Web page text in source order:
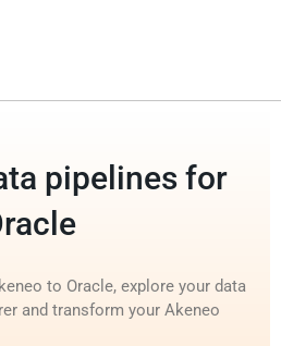
pipelines for
to Oracle, explore your data
and transform your Akeneo